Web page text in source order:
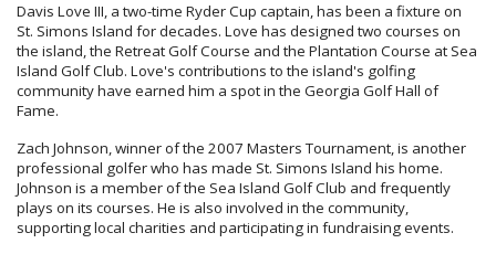
Davis Love III, a two-time Ryder Cup captain, has been a fixture on
St. Simons Island for decades. Love has designed two courses on
the island, the Retreat Golf Course and the Plantation Course at Sea
Island Golf Club. Love's contributions to the island's golfing
community have earned him a spot in the Georgia Golf Hall of
Fame.
Zach Johnson, winner of the 2007 Masters Tournament, is another
professional golfer who has made St. Simons Island his home.
Johnson is a member of the Sea Island Golf Club and frequently
plays on its courses. He is also involved in the community,
supporting local charities and participating in fundraising events.